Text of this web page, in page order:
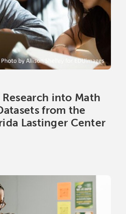
into Math
from the
Lastinger Center